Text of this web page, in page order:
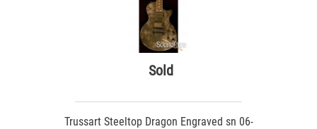
Sold
Trussart Steeltop Dragon Engraved sn 06-